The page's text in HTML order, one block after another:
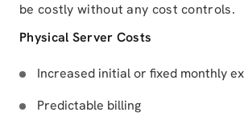
be costly without any cost controls.
Physical Server Costs
Increased initial or fixed monthly
Predictable billing